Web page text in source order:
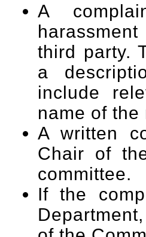
A
third party.
a
include
name of
A written
Chair of
committee.
If the